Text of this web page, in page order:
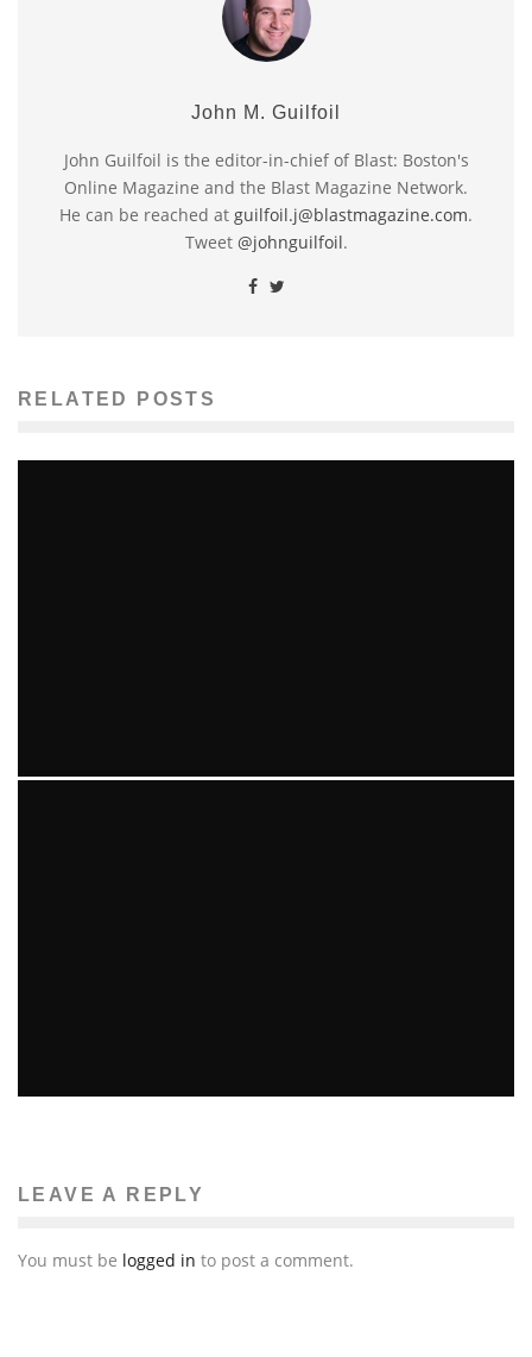
John M. Guilfoil
John Guilfoil is the editor-in-chief of Blast: Boston's
Online Magazine and the Blast Magazine Network.
He can be reached at guilfoil.j@blastmagazine.com.
Tweet @johnguilfoil.
RELATED POSTS
LEAVE A REPLY
You must be logged in to post a comment.